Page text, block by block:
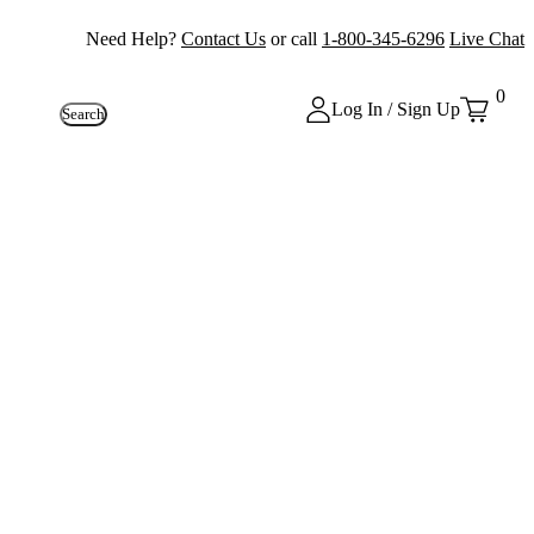
Need Help? Contact Us or call 1-800-345-6296 Live Chat
Search Log In / Sign Up
0